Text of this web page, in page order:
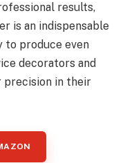
results,
is an indispensable
produce even
decorators and
precision in their